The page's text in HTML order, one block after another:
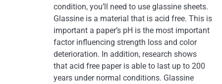
condition, you’ll need to use glassine sheets.
Glassine is a material that is acid free. This is
important a paper’s pH is the most important
factor influencing strength loss and color
deterioration. In addition, research shows
that acid free paper is able to last up to 200
years under normal conditions. Glassine